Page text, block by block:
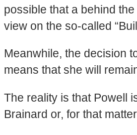
possible that a behind
view on the so-called
Meanwhile, the decision
means that she will
The reality is that Powell
Brainard or, for that